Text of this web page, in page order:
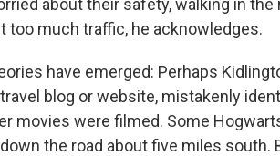
too much traffic, he acknowledges.
have emerged: Perhaps
blog or website, mistakenly
movies were filmed. Some
the road about five miles south.